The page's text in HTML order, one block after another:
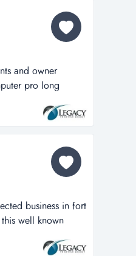
and owner
pro long
owner operators.
to diagnosis
business in fort
well known
fort lauderdale for
types of general